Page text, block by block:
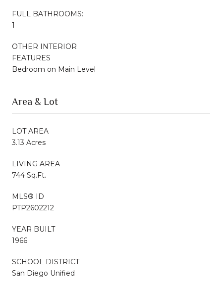
FULL BATHROOMS:
1
OTHER INTERIOR
FEATURES
Bedroom on Main Level
Area & Lot
LOT AREA
3.13 Acres
LIVING AREA
744 Sq.Ft.
MLS® ID
PTP2602212
YEAR BUILT
1966
SCHOOL DISTRICT
San Diego Unified